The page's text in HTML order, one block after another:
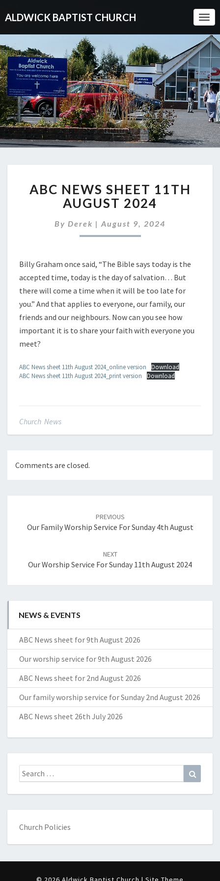
ALDWICK BAPTIST CHURCH
NEWS
SHEET
11TH
AUGUST
ABC NEWS SHEET 11TH
AUGUST 2024
By Derek | August 9, 2024
Billy Graham once said, “The Bible says today is the
accepted time, today is the day of salvation… But
there will come a time when it will be too late for
you.” And that applies to everyone, our family, our
friends and our neighbours. Now can you see how
important it is to share your faith with everyone you
meet?
ABC News sheet 11th August 2024_online version
Download
ABC News sheet 11th August 2024_print version
Download
Church News
Comments are closed.
PREVIOUS
Our Family Worship Service For Sunday 4th August
NEXT
Our Worship Service For Sunday 11th August 2024
NEWS & EVENTS
ABC News sheet for 9th August 2026
Our worship service for 9th August 2026
ABC News sheet for 2nd August 2026
Our family worship service for Sunday 2nd August 2026
ABC News sheet 26th July 2026
Search
for:
Church Policies